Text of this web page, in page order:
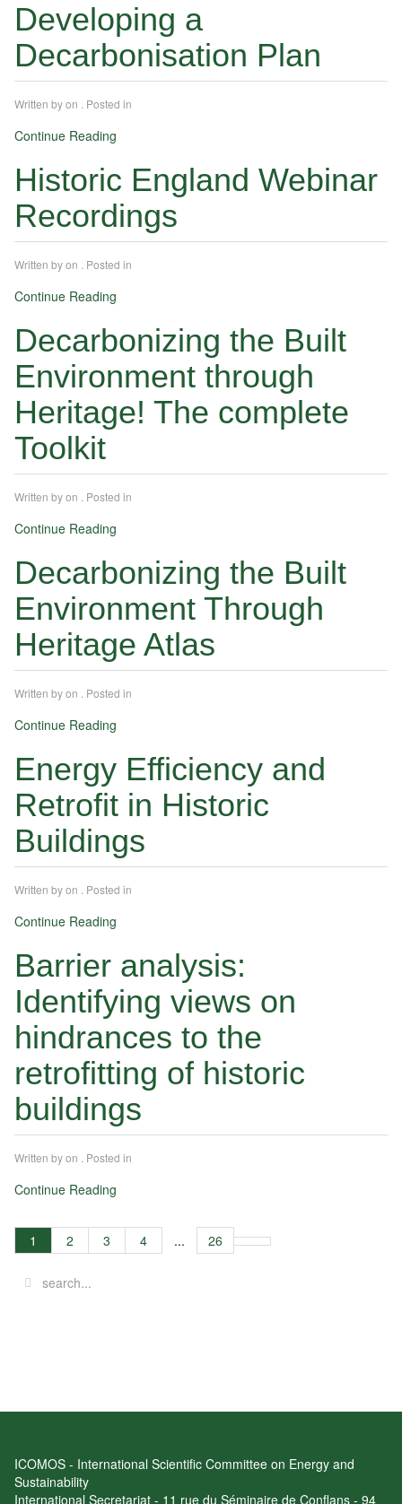
Developing a
Decarbonisation Plan
Written byon . Posted in
Continue Reading
Historic England Webinar
Recordings
Written byon . Posted in
Continue Reading
Decarbonizing the Built
Environment through
Heritage! The complete
Toolkit
Written byon . Posted in
Continue Reading
Decarbonizing the Built
Environment Through
Heritage Atlas
Written byon . Posted in
Continue Reading
Energy Efficiency and
Retrofit in Historic
Buildings
Written byon . Posted in
Continue Reading
Barrier analysis:
Identifying views on
hindrances to the
retrofitting of historic
buildings
Written byon . Posted in
Continue Reading
1 2 3 4 ... 26
ICOMOS - International Scientific Committee on Energy and
Sustainability
International Secretariat - 11 rue du Séminaire de Conflans - 94